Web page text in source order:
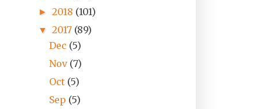
► 2018 (101)
▼ 2017 (89)
Dec (5)
Nov (7)
Oct (5)
Sep (5)